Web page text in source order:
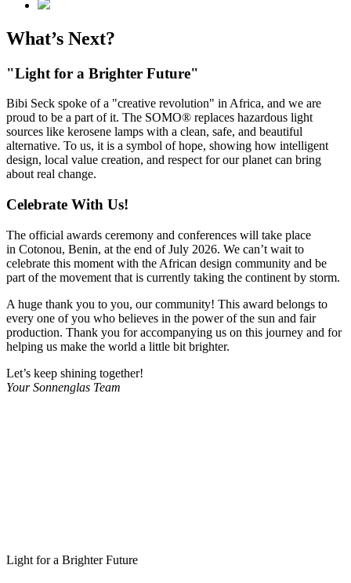
What’s Next?
"Light for a Brighter Future"
Bibi Seck spoke of a "creative revolution" in Africa, and we are
proud to be a part of it. The SOMO® replaces hazardous light
sources like kerosene lamps with a clean, safe, and beautiful
alternative. To us, it is a symbol of hope, showing how intelligent
design, local value creation, and respect for our planet can bring
about real change.
Celebrate With Us!
The official awards ceremony and conferences will take place
in Cotonou, Benin, at the end of July 2026. We can’t wait to
celebrate this moment with the African design community and be
part of the movement that is currently taking the continent by storm.
A huge thank you to you, our community! This award belongs to
every one of you who believes in the power of the sun and fair
production. Thank you for accompanying us on this journey and for
helping us make the world a little bit brighter.
Let’s keep shining together!
Your Sonnenglas Team
Light for a Brighter Future